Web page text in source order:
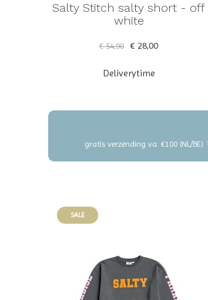
Salty Stitch salty short - off
white
€ 54,90 € 28,00
Deliverytime
gratis verzending va. €100 (NL/
SALE